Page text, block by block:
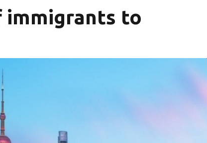
immigrants to